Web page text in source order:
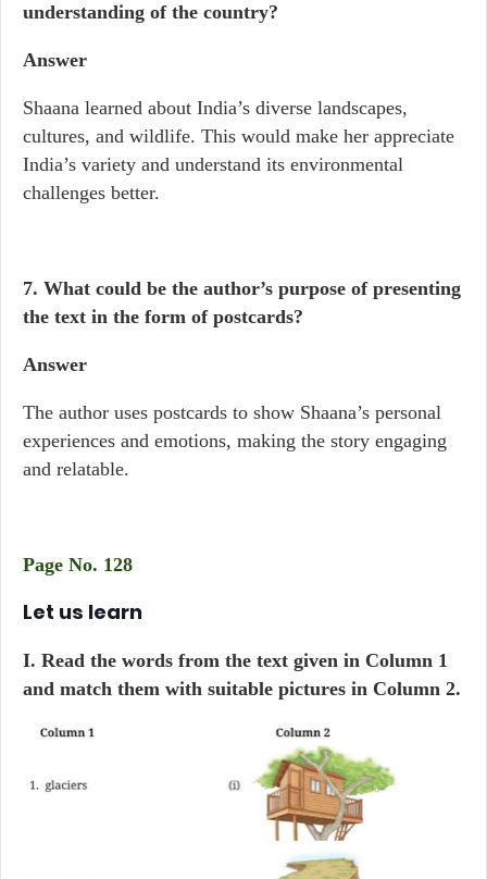
understanding of the country?
Answer
Shaana learned about India’s diverse landscapes,
cultures, and wildlife. This would make her appreciate
India’s variety and understand its environmental
challenges better.
7. What could be the author’s purpose of presenting
the text in the form of postcards?
Answer
The author uses postcards to show Shaana’s personal
experiences and emotions, making the story engaging
and relatable.
Page No. 128
Let us learn
I. Read the words from the text given in Column 1
and match them with suitable pictures in Column 2.